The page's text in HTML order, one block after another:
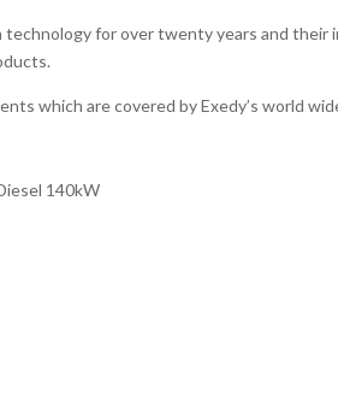
for over twenty years and
which are covered by Exedy’s world
140kW